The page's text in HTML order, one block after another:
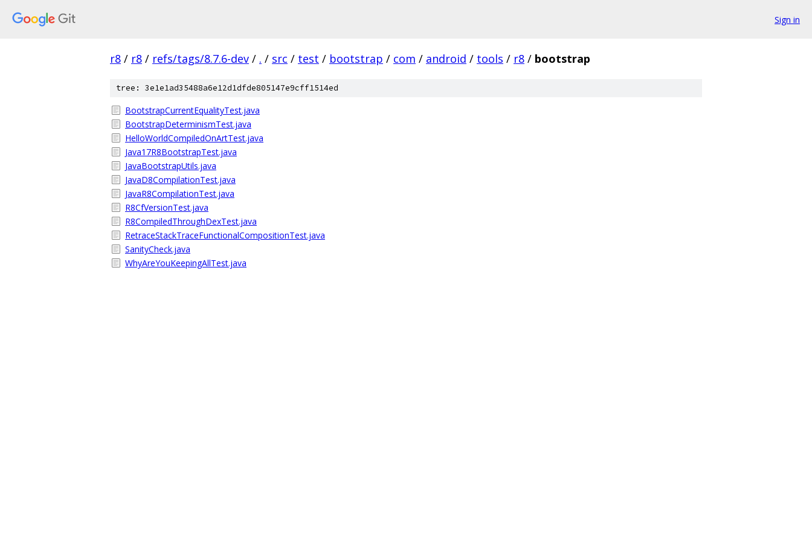
Sign in
r8 / r8 / refs/tags/8.7.6-dev / . / src / test / bootstrap / com / android / tools / r8 / bootstrap
tree: 3e1e1ad35488a6e12d1dfde805147e9cff1514ed
BootstrapCurrentEqualityTest.java
BootstrapDeterminismTest.java
HelloWorldCompiledOnArtTest.java
Java17R8BootstrapTest.java
JavaBootstrapUtils.java
JavaD8CompilationTest.java
JavaR8CompilationTest.java
R8CfVersionTest.java
R8CompiledThroughDexTest.java
RetraceStackTraceFunctionalCompositionTest.java
SanityCheck.java
WhyAreYouKeepingAllTest.java